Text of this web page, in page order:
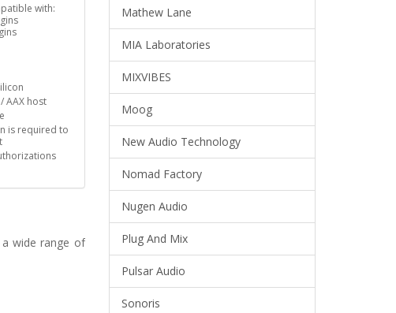
with:
AAX host
is required to
wide range of
Mathew Lane
MIA Laboratories
MIXVIBES
Moog
New Audio Technology
Nomad Factory
Nugen Audio
Plug And Mix
Pulsar Audio
Sonoris